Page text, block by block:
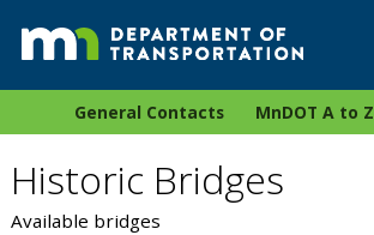
General Contacts MnDOT A to Z
Historic Bridges
Available bridges